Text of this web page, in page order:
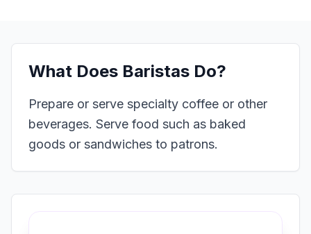
What Does Baristas Do?
Prepare or serve specialty coffee or other
beverages. Serve food such as baked
goods or sandwiches to patrons.